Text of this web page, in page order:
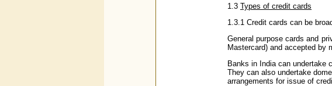
1.3 Types of credit cards
1.3.1 Credit cards can be
General purpose cards and
Mastercard) and accepted by
Banks in India can undertake
They can also undertake
arrangements for issue of